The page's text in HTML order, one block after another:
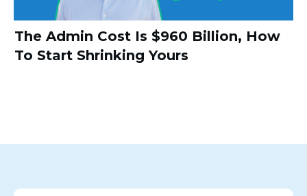
The Admin Cost Is $960 Billion, How
To Start Shrinking Yours